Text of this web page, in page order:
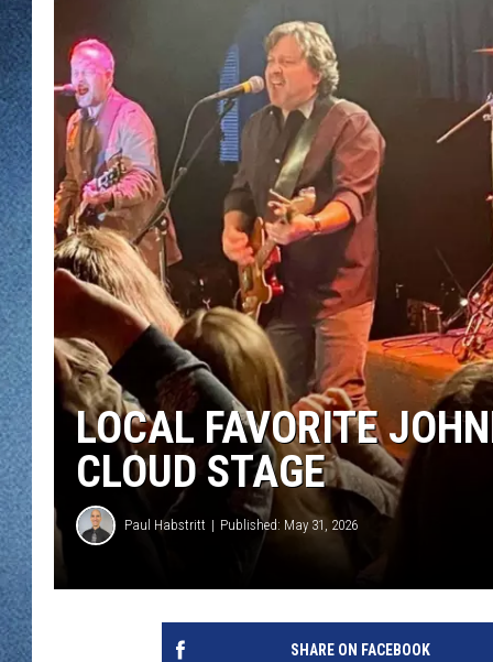
JIM MAURICE
LEE VOSS
PAUL HABSTRITT
DAVE OVERLUND
VALUE
WJON
WJON ON
ON DEMAND
WJON ON
SONOS
LOCAL FAVORITE
CLOUD STAGE
Paul Habstritt Published: May 31, 2026
SHARE ON FACEBOOK